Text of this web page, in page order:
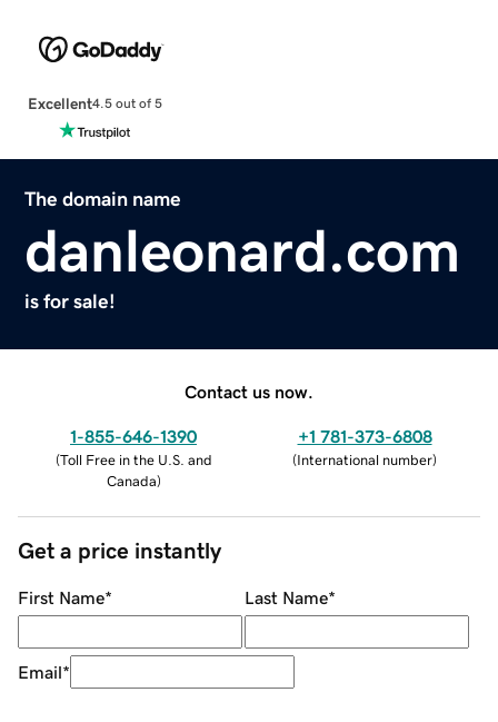
Excellent4.5 out of 5
The domain name
danleonard.com
is for sale!
Contact us now.
1-855-646-1390
(Toll Free in the U.S. and
Canada)
+1 781-373-6808
(International number)
Get a price instantly
First Name* Last Name*
Email*